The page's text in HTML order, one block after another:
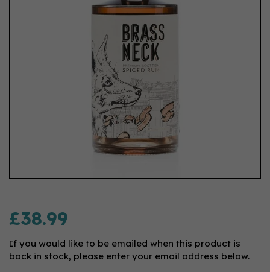
£38.99
If you would like to be emailed when this product is
back in stock, please enter your email address below.